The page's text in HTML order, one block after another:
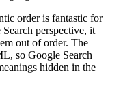
order is fantastic for
perspective, it
out of order. The
so Google Search
hidden in the